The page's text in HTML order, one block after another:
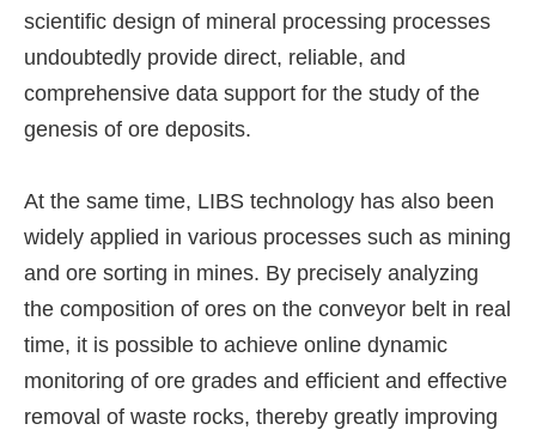
scientific design of mineral processing processes
undoubtedly provide direct, reliable, and
comprehensive data support for the study of the
genesis of ore deposits.
At the same time, LIBS technology has also been
widely applied in various processes such as mining
and ore sorting in mines. By precisely analyzing
the composition of ores on the conveyor belt in real
time, it is possible to achieve online dynamic
monitoring of ore grades and efficient and effective
removal of waste rocks, thereby greatly improving